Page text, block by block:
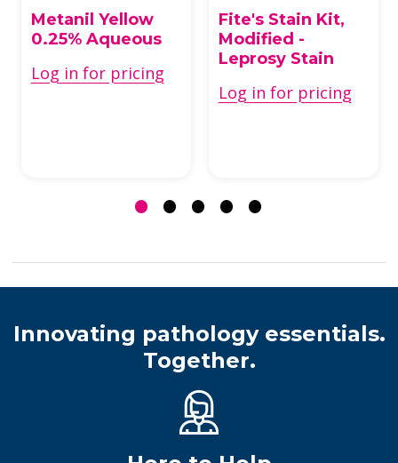
Metanil Yellow
0.25% Aqueous
Log in for pricing
Fite's Stain Kit,
Modified -
Leprosy Stain
Log in for pricing
Innovating pathology essentials.
Together.